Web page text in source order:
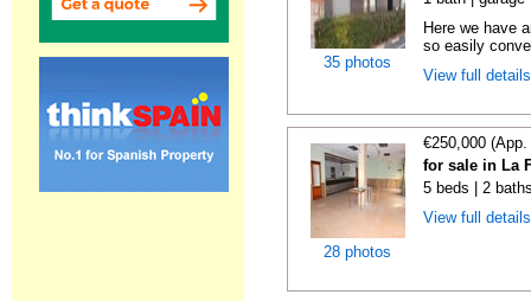
35 photos
Here we have
so easily
View full
28 photos
€250,000
for sale in La
5 beds | 2
View full